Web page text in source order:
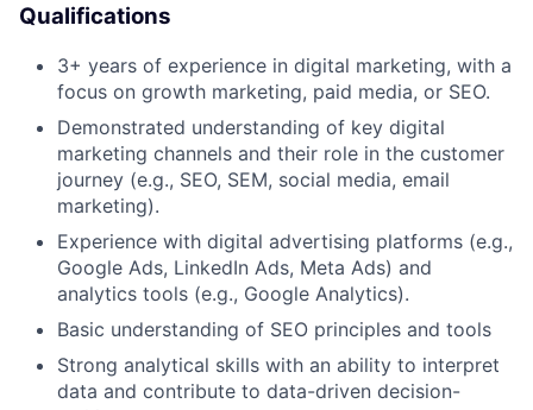
Qualifications
3+ years of experience in digital marketing, with a
focus on growth marketing, paid media, or SEO.
Demonstrated understanding of key digital
marketing channels and their role in the customer
journey (e.g., SEO, SEM, social media, email
marketing).
Experience with digital advertising platforms (e.g.,
Google Ads, LinkedIn Ads, Meta Ads) and
analytics tools (e.g., Google Analytics).
Basic understanding of SEO principles and tools
Strong analytical skills with an ability to interpret
data and contribute to data-driven decision-